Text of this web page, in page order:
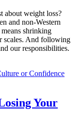
about weight loss?
and non-Western
shrinking
scales. And following
our responsibilities.
Your